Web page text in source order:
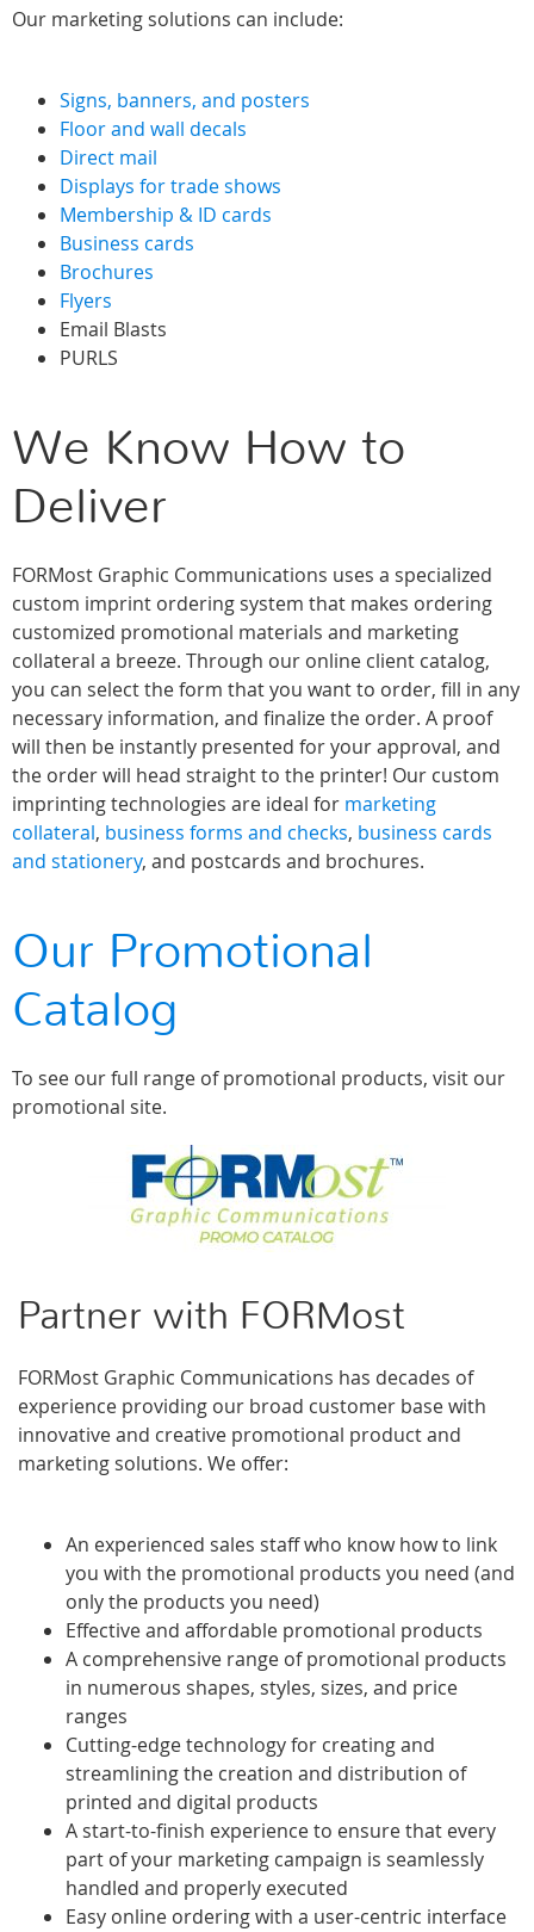
Our marketing solutions can include:
Signs, banners, and posters
Floor and wall decals
Direct mail
Displays for trade shows
Membership & ID cards
Business cards
Brochures
Flyers
Email Blasts
PURLS
We Know How to
Deliver
FORMost Graphic Communications uses a specialized
custom imprint ordering system that makes ordering
customized promotional materials and marketing
collateral a breeze. Through our online client catalog,
you can select the form that you want to order, fill in any
necessary information, and finalize the order. A proof
will then be instantly presented for your approval, and
the order will head straight to the printer! Our custom
imprinting technologies are ideal for marketing
collateral, business forms and checks, business cards
and stationery, and postcards and brochures.
Our Promotional
Catalog
To see our full range of promotional products, visit our
promotional site.
Partner with FORMost
FORMost Graphic Communications has decades of
experience providing our broad customer base with
innovative and creative promotional product and
marketing solutions. We offer:
An experienced sales staff who know how to link
you with the promotional products you need (and
only the products you need)
Effective and affordable promotional products
A comprehensive range of promotional products
in numerous shapes, styles, sizes, and price
ranges
Cutting-edge technology for creating and
streamlining the creation and distribution of
printed and digital products
A start-to-finish experience to ensure that every
part of your marketing campaign is seamlessly
handled and properly executed
Easy online ordering with a user-centric interface